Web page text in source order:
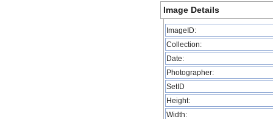
Image Details
ImageID:
Collection:
Date:
Photographer:
SetID
Height:
Width: